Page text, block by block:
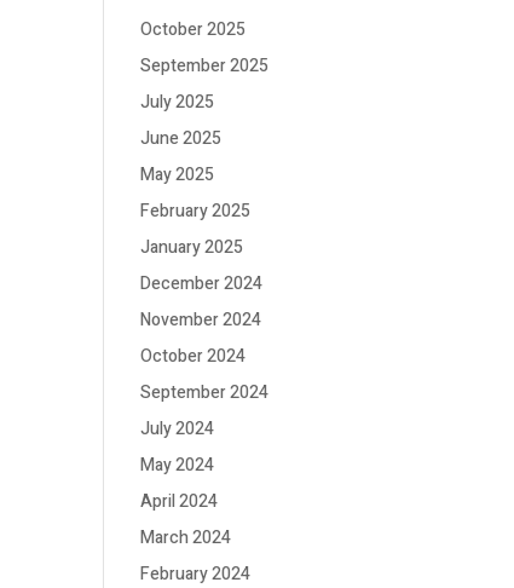
October 2025
September 2025
July 2025
June 2025
May 2025
February 2025
January 2025
December 2024
November 2024
October 2024
September 2024
July 2024
May 2024
April 2024
March 2024
February 2024